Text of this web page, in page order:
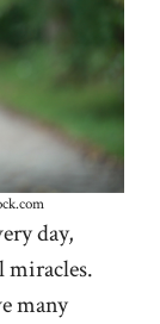
day,
miracles.
many